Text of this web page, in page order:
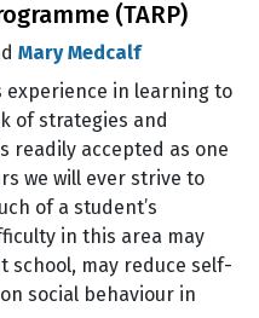
(TARP)
Mary Medcalf
in learning to
of strategies and
readily accepted as one
we will ever strive to
of a student’s
in this area may
school, may reduce self-
social behaviour in